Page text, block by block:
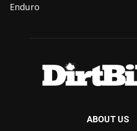
Enduro
ABOUT US